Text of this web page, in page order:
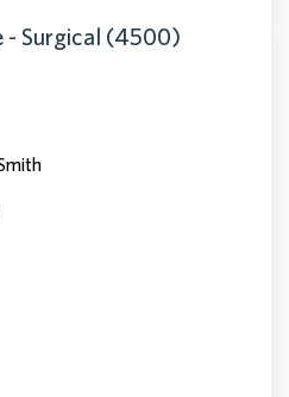
- Surgical (4500)